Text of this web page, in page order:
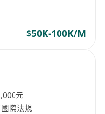
$50K-100K/M
元
際法規